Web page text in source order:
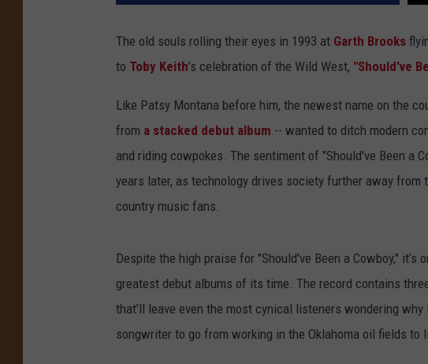
The old souls rolling their eyes in 1993 at Garth Brooks
to Toby Keith’s celebration of the Wild West, "Should've
Like Patsy Montana before him, the newest name on the
from a stacked debut album -- wanted to ditch modern
and riding cowpokes. The sentiment of "Should've Been a
years later, as technology drives society further away
country music fans.
Despite the high praise for "Should've Been a Cowboy,"
greatest debut albums of its time. The record contains
that’ll leave even the most cynical listeners wondering
songwriter to go from working in the Oklahoma oil fields to